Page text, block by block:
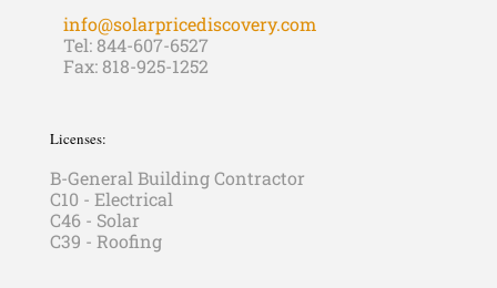
info@solarpricediscovery.com
Tel: 844-607-6527
Fax: 818-925-1252
Licenses:
B-General Building Contractor
C10 - Electrical
C46 - Solar
C39 - Roofing